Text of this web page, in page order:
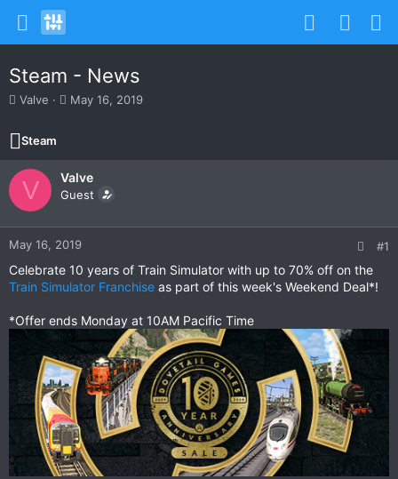
Steam - News
T
r
e
a
d
t
a
r
e
r
Valve
S
t
d
a
e
May 16, 2019
Steam
V Valve
Guest
May 16, 2019 #1
Celebrate 10 years of Train Simulator with up to 70% off on the
Train Simulator Franchise as part of this week's Weekend Deal*!
*Offer ends Monday at 10AM Pacific Time